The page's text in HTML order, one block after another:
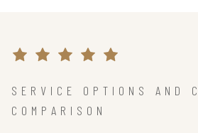
SERVICE OPTIONS AND
COMPARISON